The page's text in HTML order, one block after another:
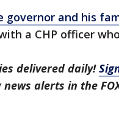
governor and his
a CHP officer
delivered daily!
alerts in the